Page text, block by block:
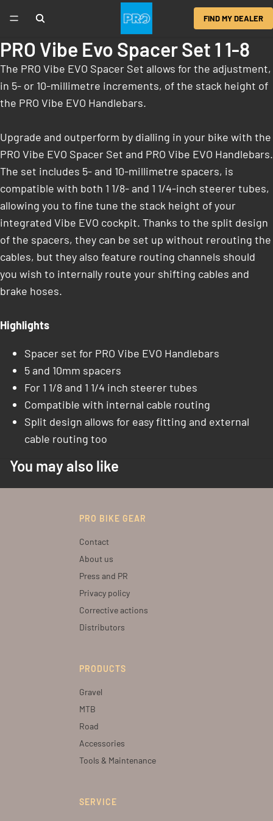
FIND MY DEALER
PRO Vibe Evo Spacer Set 1 1-8
The PRO Vibe EVO Spacer Set allows for the adjustment,
in 5- or 10-millimetre increments, of the stack height of
the PRO Vibe EVO Handlebars.
Upgrade and outperform by dialling in your bike with the
PRO Vibe EVO Spacer Set and PRO Vibe EVO Handlebars.
The set includes 5- and 10-millimetre spacers, is
compatible with both 1 1/8- and 1 1/4-inch steerer tubes,
allowing you to fine tune the stack height of your
integrated Vibe EVO cockpit. Thanks to the split design
of the spacers, they can be set up without rerouting the
cables, but they also feature routing channels should
you wish to internally route your shifting cables and
brake hoses.
Highlights
Spacer set for PRO Vibe EVO Handlebars
5 and 10mm spacers
For 1 1/8 and 1 1/4 inch steerer tubes
Compatible with internal cable routing
Split design allows for easy fitting and external
cable routing too
You may also like
PRO BIKE GEAR
Contact
About us
Press and PR
Privacy policy
Corrective actions
Distributors
PRODUCTS
Gravel
MTB
Road
Accessories
Tools & Maintenance
SERVICE